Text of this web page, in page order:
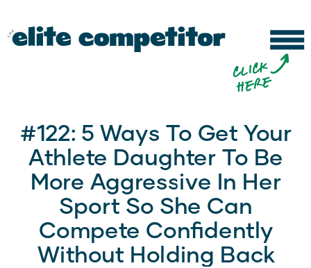
#122: 5 Ways To Get Your
Athlete Daughter To Be
More Aggressive In Her
Sport So She Can
Compete Confidently
Without Holding Back
c
li
c
k
h
e
r
eb